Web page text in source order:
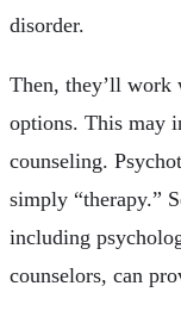
disorder.
Then, they’ll work
options. This may
counseling.
simply “therapy.”
including
counselors, can